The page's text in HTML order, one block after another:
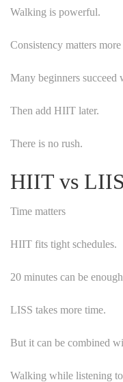
Walking is powerful.
Consistency matters
Many beginners succeed
Then add HIIT later.
There is no rush.
HIIT vs
Time matters
HIIT fits tight schedules.
20 minutes can be
LISS takes more time.
But it can be combined
Walking while listening to